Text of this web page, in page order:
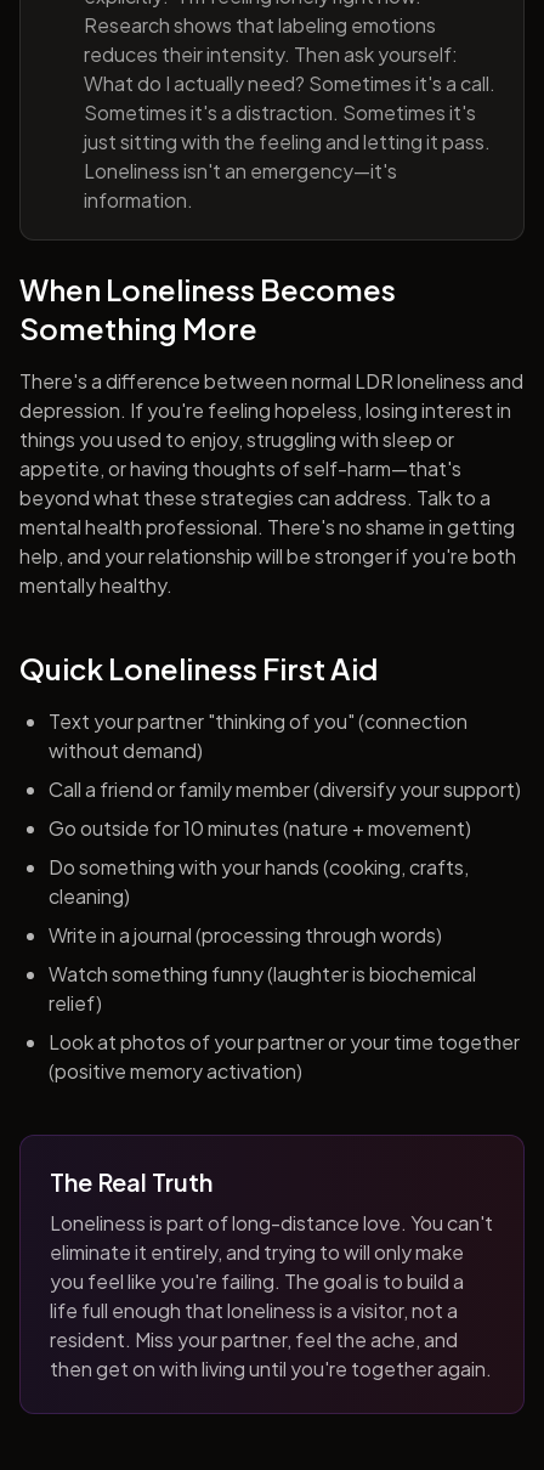
Research shows that labeling emotions
reduces their intensity. Then ask yourself:
What do I actually need? Sometimes it's a call.
Sometimes it's a distraction. Sometimes it's
just sitting with the feeling and letting it pass.
Loneliness isn't an emergency—it's
information.
When Loneliness Becomes
Something More
There's a difference between normal LDR loneliness and
depression. If you're feeling hopeless, losing interest in
things you used to enjoy, struggling with sleep or
appetite, or having thoughts of self-harm—that's
beyond what these strategies can address. Talk to a
mental health professional. There's no shame in getting
help, and your relationship will be stronger if you're both
mentally healthy.
Quick Loneliness First Aid
Text your partner "thinking of you" (connection
without demand)
Call a friend or family member (diversify your support)
Go outside for 10 minutes (nature + movement)
Do something with your hands (cooking, crafts,
cleaning)
Write in a journal (processing through words)
Watch something funny (laughter is biochemical
relief)
Look at photos of your partner or your time together
(positive memory activation)
The Real Truth
Loneliness is part of long-distance love. You can't
eliminate it entirely, and trying to will only make
you feel like you're failing. The goal is to build a
life full enough that loneliness is a visitor, not a
resident. Miss your partner, feel the ache, and
then get on with living until you're together again.